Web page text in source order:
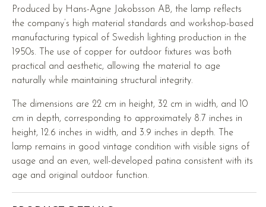
Produced by Hans-Agne Jakobsson AB, the lamp reflects
the company’s high material standards and workshop-based
manufacturing typical of Swedish lighting production in the
1950s. The use of copper for outdoor fixtures was both
practical and aesthetic, allowing the material to age
naturally while maintaining structural integrity.
The dimensions are 22 cm in height, 32 cm in width, and 10
cm in depth, corresponding to approximately 8.7 inches in
height, 12.6 inches in width, and 3.9 inches in depth. The
lamp remains in good vintage condition with visible signs of
usage and an even, well-developed patina consistent with its
age and original outdoor function.